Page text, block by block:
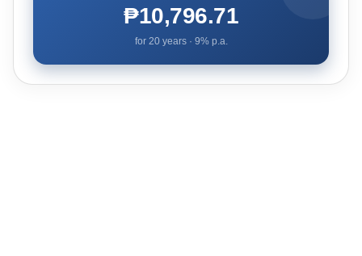
₱10,796.71
for 20years · 9% p.a.